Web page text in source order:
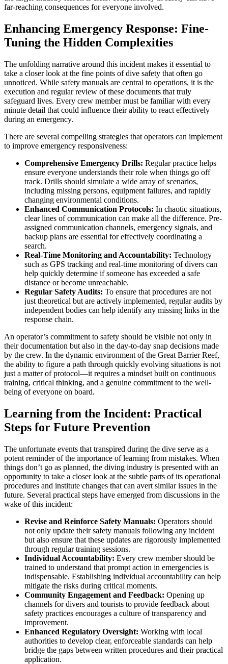
far-reaching consequences for everyone involved.
Enhancing Emergency Response: Fine-
Tuning the Hidden Complexities
The unfolding narrative around this incident makes it essential to
take a closer look at the fine points of dive safety that often go
unnoticed. While safety manuals are central to operations, it is the
execution and regular review of these documents that truly
safeguard lives. Every crew member must be familiar with every
minute detail that could influence their ability to react effectively
during an emergency.
There are several compelling strategies that operators can implement
to improve emergency responsiveness:
Comprehensive Emergency Drills: Regular practice helps
ensure everyone understands their role when things go off
track. Drills should simulate a wide array of scenarios,
including missing persons, equipment failures, and rapidly
changing environmental conditions.
Enhanced Communication Protocols: In chaotic situations,
clear lines of communication can make all the difference. Pre-
assigned communication channels, emergency signals, and
backup plans are essential for effectively coordinating a
search.
Real-Time Monitoring and Accountability: Technology
such as GPS tracking and real-time monitoring of divers can
help quickly determine if someone has exceeded a safe
distance or become unreachable.
Regular Safety Audits: To ensure that procedures are not
just theoretical but are actively implemented, regular audits by
independent bodies can help identify any missing links in the
response chain.
An operator’s commitment to safety should be visible not only in
their documentation but also in the day-to-day snap decisions made
by the crew. In the dynamic environment of the Great Barrier Reef,
the ability to figure a path through quickly evolving situations is not
just a matter of protocol—it requires a mindset built on continuous
training, critical thinking, and a genuine commitment to the well-
being of everyone on board.
Learning from the Incident: Practical
Steps for Future Prevention
The unfortunate events that transpired during the dive serve as a
potent reminder of the importance of learning from mistakes. When
things don’t go as planned, the diving industry is presented with an
opportunity to take a closer look at the subtle parts of its operational
procedures and institute changes that can avert similar issues in the
future. Several practical steps have emerged from discussions in the
wake of this incident:
Revise and Reinforce Safety Manuals: Operators should
not only update their safety manuals following any incident
but also ensure that these updates are rigorously implemented
through regular training sessions.
Individual Accountability: Every crew member should be
trained to understand that prompt action in emergencies is
indispensable. Establishing individual accountability can help
mitigate the risks during critical moments.
Community Engagement and Feedback: Opening up
channels for divers and tourists to provide feedback about
safety practices encourages a culture of transparency and
improvement.
Enhanced Regulatory Oversight: Working with local
authorities to develop clear, enforceable standards can help
bridge the gaps between written procedures and their practical
application.